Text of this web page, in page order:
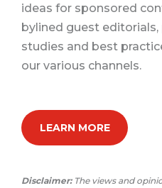
ideas for sponsored
bylined guest editorials,
studies and best
our various channels.
LEARN MORE
Disclaimer:The views and